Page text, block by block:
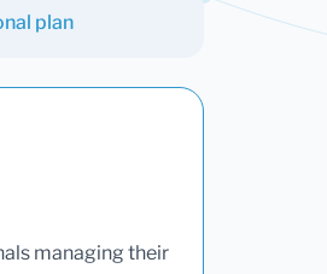
plan
managing their